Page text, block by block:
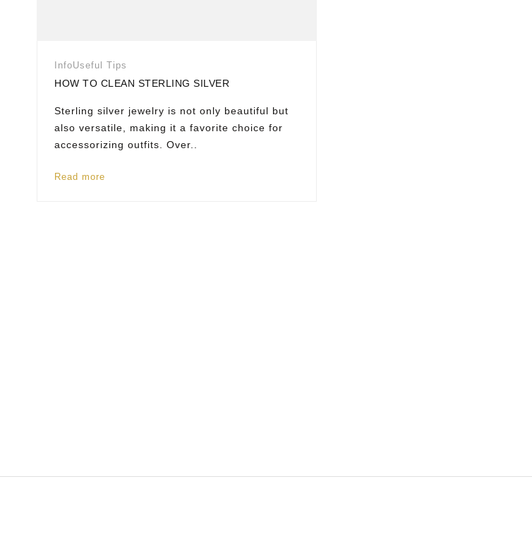
InfoUseful Tips
HOW TO CLEAN STERLING SILVER
Sterling silver jewelry is not only beautiful but
also versatile, making it a favorite choice for
accessorizing outfits. Over..
Read more